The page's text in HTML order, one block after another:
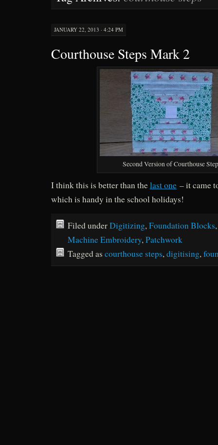
JANUARY 22, 2013 · 4:24 PM
Courthouse Steps Mark 2
Second Version of Courthouse
I think this is better than thelast one – it came
which is handy in the school holidays!
Filed underDigitizing,Foundation Blocks,
Machine Embroidery,Patchwork
Tagged as courthouse steps,digitising,